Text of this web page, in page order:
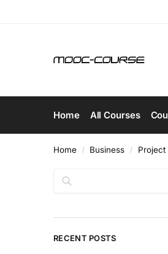
Home All Courses
Home / Business / Project
Search
RECENT POSTS